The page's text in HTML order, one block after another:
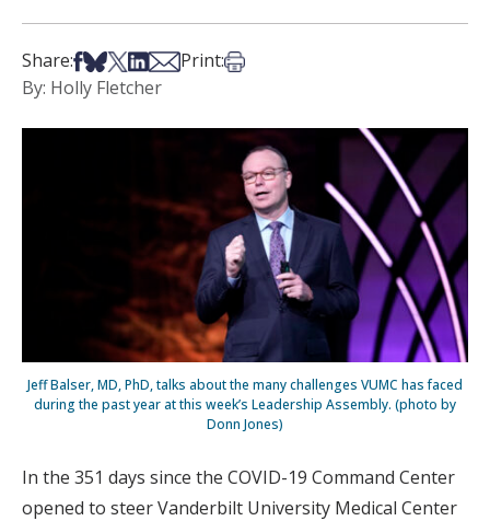
Share:Share on Facebook
Share on Bsky
Share on X
Share on LinkedIn
Share via Email
Print:Print this article
By: Holly Fletcher
Jeff Balser, MD, PhD, talks about the many challenges VUMC has faced
during the past year at this week’s Leadership Assembly. (photo by
Donn Jones)
In the 351 days since the COVID-19 Command Center
opened to steer Vanderbilt University Medical Center